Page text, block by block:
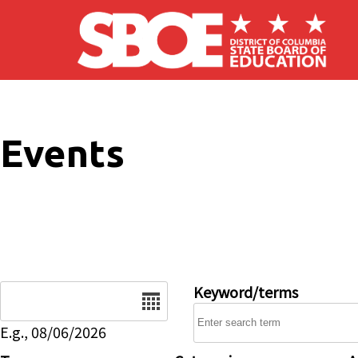
Skip to main content
Events
E.g., 08/06/2026
Keyword/terms